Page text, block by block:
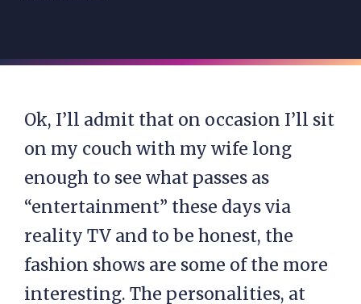
Ok, I’ll admit that on occasion I’ll sit
on my couch with my wife long
enough to see what passes as
“entertainment” these days via
reality TV and to be honest, the
fashion shows are some of the more
interesting. The personalities, at